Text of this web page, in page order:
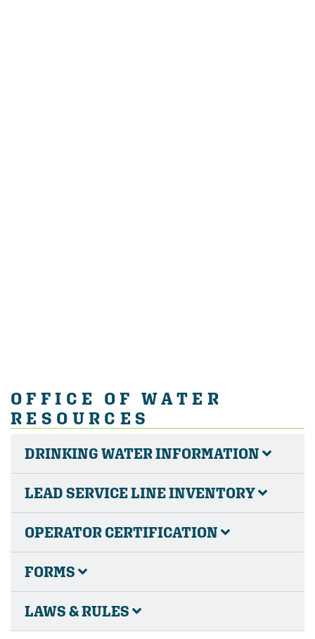
OFFICE OF WATER
RESOURCES
DRINKING WATER INFORMATION
LEAD SERVICE LINE INVENTORY
OPERATOR CERTIFICATION
FORMS
LAWS & RULES